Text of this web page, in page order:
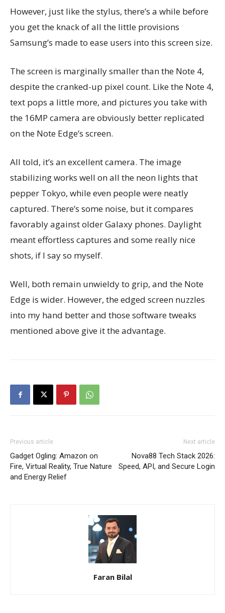
However, just like the stylus, there’s a while before
you get the knack of all the little provisions
Samsung’s made to ease users into this screen size.
The screen is marginally smaller than the Note 4,
despite the cranked-up pixel count. Like the Note 4,
text pops a little more, and pictures you take with
the 16MP camera are obviously better replicated
on the Note Edge’s screen.
All told, it’s an excellent camera. The image
stabilizing works well on all the neon lights that
pepper Tokyo, while even people were neatly
captured. There’s some noise, but it compares
favorably against older Galaxy phones. Daylight
meant effortless captures and some really nice
shots, if I say so myself.
Well, both remain unwieldy to grip, and the Note
Edge is wider. However, the edged screen nuzzles
into my hand better and those software tweaks
mentioned above give it the advantage.
Previous article
Gadget Ogling: Amazon on
Fire, Virtual Reality, True Nature
and Energy Relief
Next article
Nova88 Tech Stack 2026:
Speed, API, and Secure Login
Faran Bilal